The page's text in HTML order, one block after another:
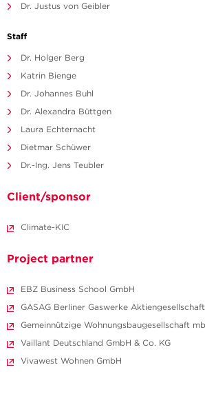
Dr. Justus von Geibler
Staff
Dr. Holger Berg
Katrin Bienge
Dr. Johannes Buhl
Dr. Alexandra Büttgen
Laura Echternacht
Dietmar Schüwer
Dr.-Ing. Jens Teubler
Client/sponsor
Climate-KIC
Project partner
EBZ Business School GmbH
GASAG Berliner Gaswerke Aktiengesellschaft
Gemeinnützige Wohnungsbaugesellschaft
Vaillant Deutschland GmbH & Co. KG
Vivawest Wohnen GmbH